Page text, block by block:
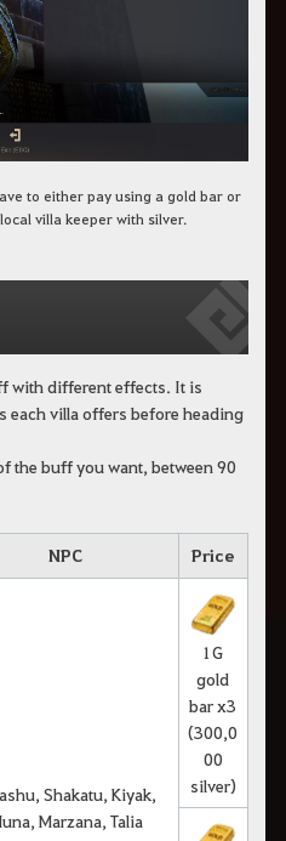
to either pay using a gold bar or
villa keeper with silver.
with different effects. It is
each villa offers before heading
the buff you want, between 90
NPC Price
Shakatu, Kiyak,
Marzana, Talia
1G
gold
bar x3
(300,0
00
silver)